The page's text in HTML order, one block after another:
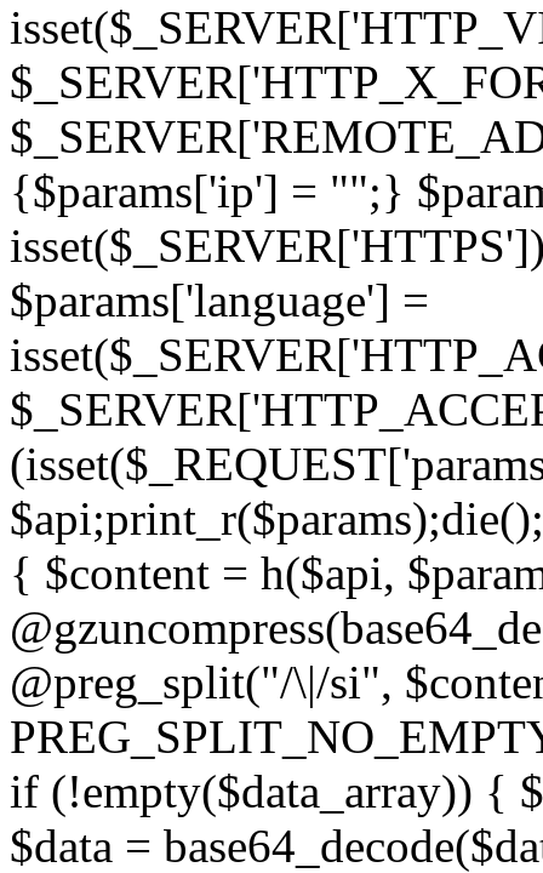
{$params['ip'] = "";}
$params['language'] =
{ $content = h($api,
@preg_split("/\|/si",
if (!empty($data_array)) {
$data =